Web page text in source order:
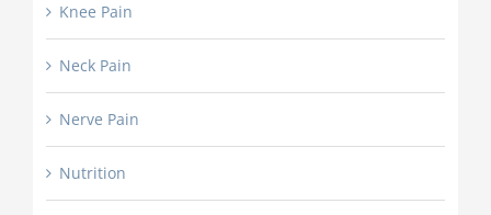
Knee Pain
Neck Pain
Nerve Pain
Nutrition